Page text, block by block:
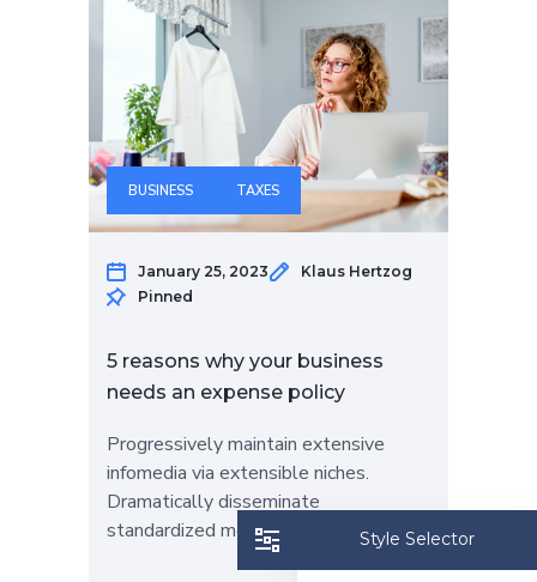
BUSINESS TAXES
January 25, 2023
Klaus Hertzog
Pinned
5 reasons why your business
needs an expense policy
Progressively maintain extensive
infomedia via extensible niches.
Dramatically disseminate
standardized metrics…
Style Selector